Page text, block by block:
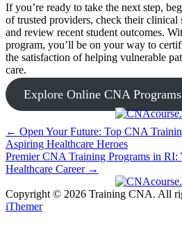
If you’re ready​ to⁤ take the next step,
of trusted providers, check their clinical
⁤and review recent student outcomes.
program, you’ll be on your way to
the satisfaction of helping ‌vulnerable
care.
Explore Online CNA
Post
navigation
← Open Your Future: Top CNA
Aspiring Healthcare Heroes
Premier CNA Training Programs in RI:
Healthcare Career →
Copyright © 2026 Training CNA. All
iThemer